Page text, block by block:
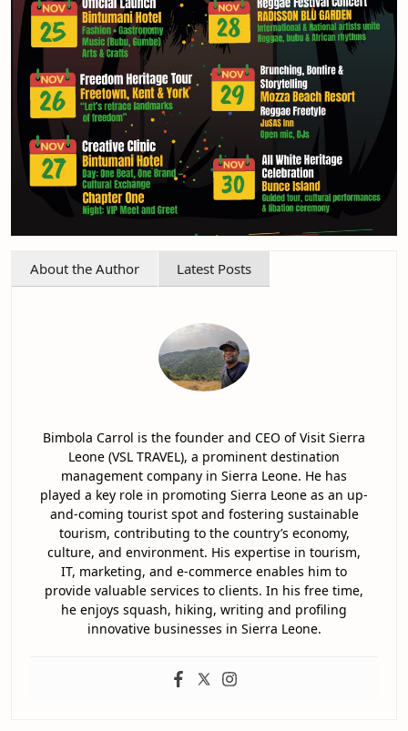
About the Author Latest Posts
Bimbola Carrol is the founder and CEO of Visit Sierra
Leone (VSL TRAVEL), a prominent destination
management company in Sierra Leone. He has
played a key role in promoting Sierra Leone as an up-
and-coming tourist spot and fostering sustainable
tourism, contributing to the country’s economy,
culture, and environment. His expertise in tourism,
IT, marketing, and e-commerce enables him to
provide valuable services to clients. In his free time,
he enjoys squash, hiking, writing and profiling
innovative businesses in Sierra Leone.